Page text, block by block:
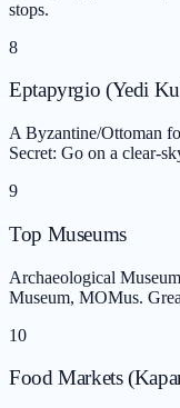
stops.
8
Eptapyrgio (Yedi
A Byzantine/Ottoman
Secret: Go on a clear-
9
Top Museums
Archaeological
Museum, MOMus.
10
Food Markets